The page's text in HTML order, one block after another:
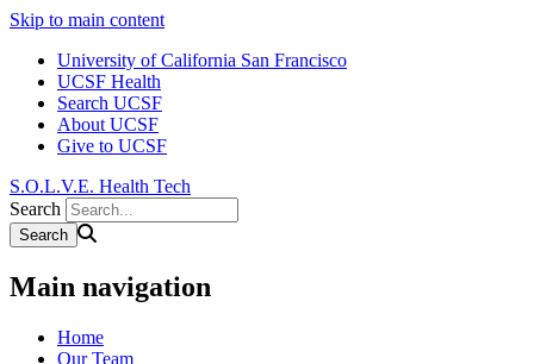
Skip to main content
University of California San Francisco
UCSF Health
Search UCSF
About UCSF
Give to UCSF
S.O.L.V.E. Health Tech
Search
Main navigation
Home
Our Team